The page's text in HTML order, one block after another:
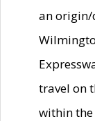
an origin/
travel on
within